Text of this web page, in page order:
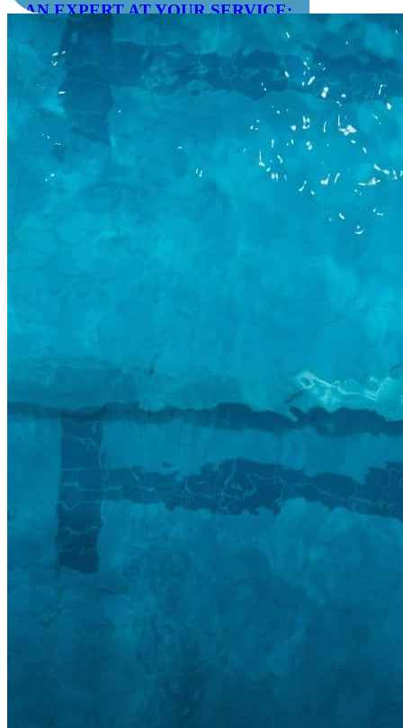
AN EXPERT AT YOUR SERVICE:
04 78 55 83 28